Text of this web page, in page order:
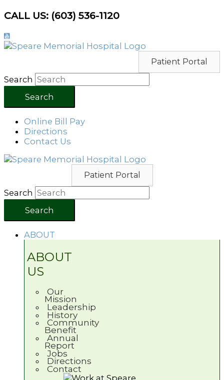
Skip
content
CALL US: (603) 536-1120
Patient Portal
Search
Search
Online Bill Pay
Directions
Contact Us
Patient Portal
Search
Search
ABOUT
ABOUT
US
Our
Mission
Leadership
History
Community
Benefit
Annual
Report
Jobs
Directions
Contact